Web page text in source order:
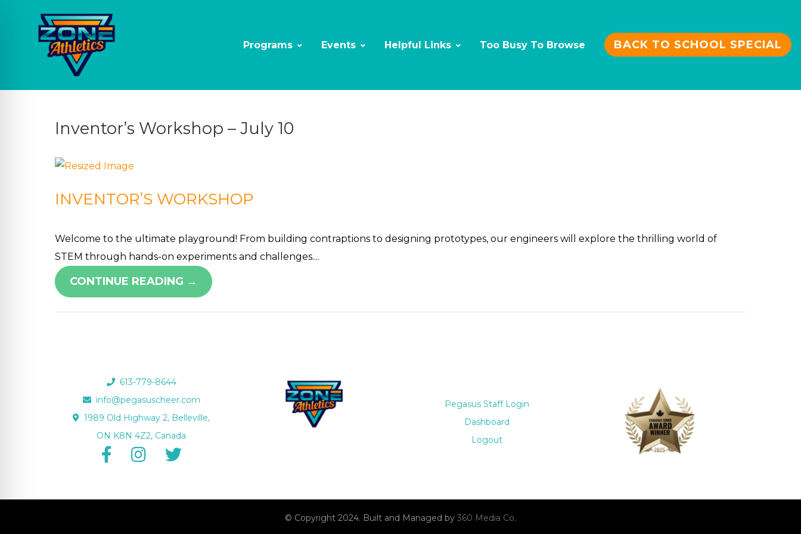
Programs Events Helpful Links Too Busy To Browse BACK TO SCHOOL SPECIAL
Inventor’s Workshop – July 10
INVENTOR’S WORKSHOP
Welcome to the ultimate playground! From building contraptions to designing prototypes, our engineers will explore the thrilling world of
STEM through hands-on experiments and challenges....
CONTINUE READING →
613-779-8644
info@pegasuscheer.com
1989 Old Highway 2, Belleville,
ON K8N 4Z2, Canada
Pegasus Staff Login
Dashboard
Logout
© Copyright 2024. Built and Managed by 360 Media Co.
Safe Profile
Friendly Mode